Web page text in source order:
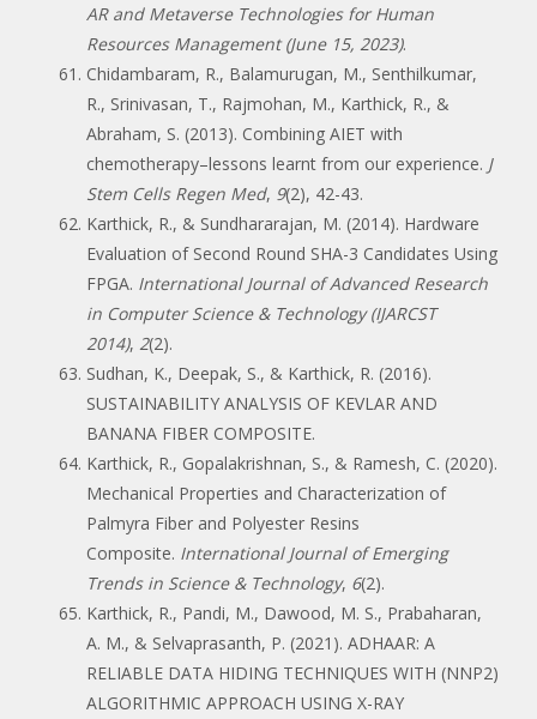
AR and Metaverse Technologies for Human
Resources Management (June 15, 2023).
Chidambaram, R., Balamurugan, M., Senthilkumar,
R., Srinivasan, T., Rajmohan, M., Karthick, R., &
Abraham, S. (2013). Combining AIET with
chemotherapy–lessons learnt from our experience. J
Stem Cells Regen Med, 9(2), 42-43.
Karthick, R., & Sundhararajan, M. (2014). Hardware
Evaluation of Second Round SHA-3 Candidates Using
FPGA. International Journal of Advanced Research
in Computer Science & Technology (IJARCST
2014), 2(2).
Sudhan, K., Deepak, S., & Karthick, R. (2016).
SUSTAINABILITY ANALYSIS OF KEVLAR AND
BANANA FIBER COMPOSITE.
Karthick, R., Gopalakrishnan, S., & Ramesh, C. (2020).
Mechanical Properties and Characterization of
Palmyra Fiber and Polyester Resins
Composite. International Journal of Emerging
Trends in Science & Technology, 6(2).
Karthick, R., Pandi, M., Dawood, M. S., Prabaharan,
A. M., & Selvaprasanth, P. (2021). ADHAAR: A
RELIABLE DATA HIDING TECHNIQUES WITH (NNP2)
ALGORITHMIC APPROACH USING X-RAY